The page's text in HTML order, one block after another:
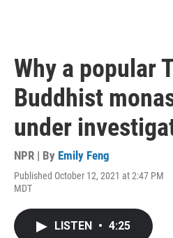
Why a popular
Buddhist
under
NPR | By Emily Feng
Published October 12, 2021 at 2:47 PM
MDT
LISTEN • 4:25